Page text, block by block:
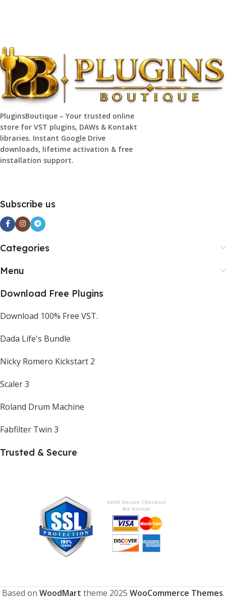
PluginsBoutique – Your trusted online
store for VST plugins, DAWs & Kontakt
libraries. Instant Google Drive
downloads, lifetime activation & free
installation support.
Subscribe us
Categories
Menu
Download Free Plugins
Download 100% Free VST.
Dada Life's Bundle
Nicky Romero Kickstart 2
Scaler 3
Roland Drum Machine
Fabfilter Twin 3
Trusted & Secure
Based on WoodMart theme 2025 WooCommerce Themes.